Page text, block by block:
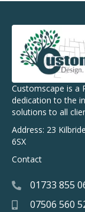
Customscape is a
dedication to the
solutions to all
Address: 23
6SX
Contact
01733 855
07506 560